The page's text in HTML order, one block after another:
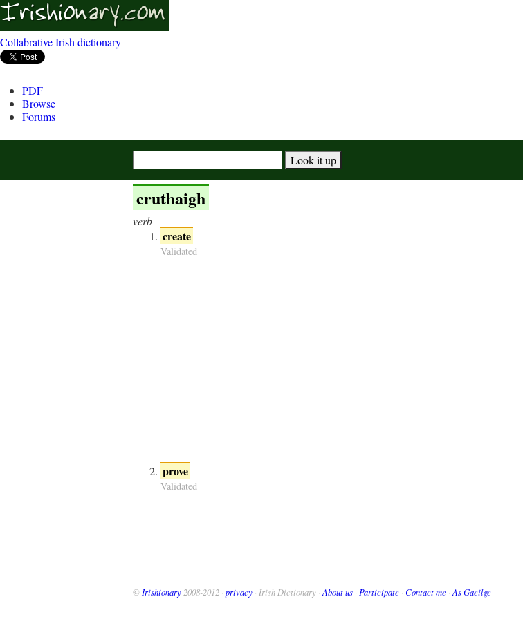
Collabrative Irish dictionary
PDF
Browse
Forums
cruthaigh
verb
create
Validated
prove
Validated
© Irishionary 2008-2012 · privacy · Irish Dictionary · About us · Participate · Contact me · As Gaeilge